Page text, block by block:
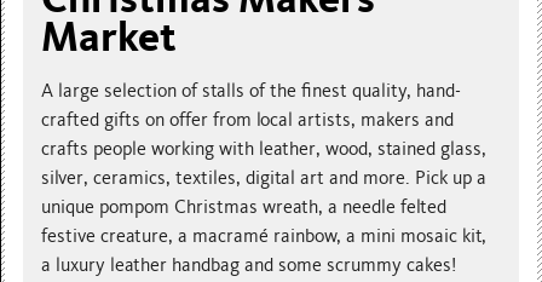
Market
A large selection of stalls of the finest quality, hand-
crafted gifts on offer from local artists, makers and
crafts people working with leather, wood, stained glass,
silver, ceramics, textiles, digital art and more. Pick up a
unique pompom Christmas wreath, a needle felted
festive creature, a macramé rainbow, a mini mosaic kit,
a luxury leather handbag and some scrummy cakes!